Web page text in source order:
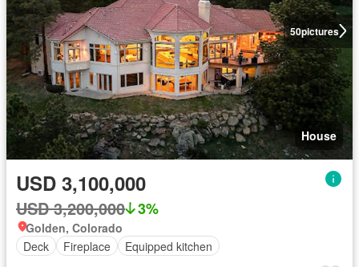
50pictures
House
USD 3,100,000
USD 3,200,000 3%
Golden, Colorado
Deck
Fireplace Equipped kitchen